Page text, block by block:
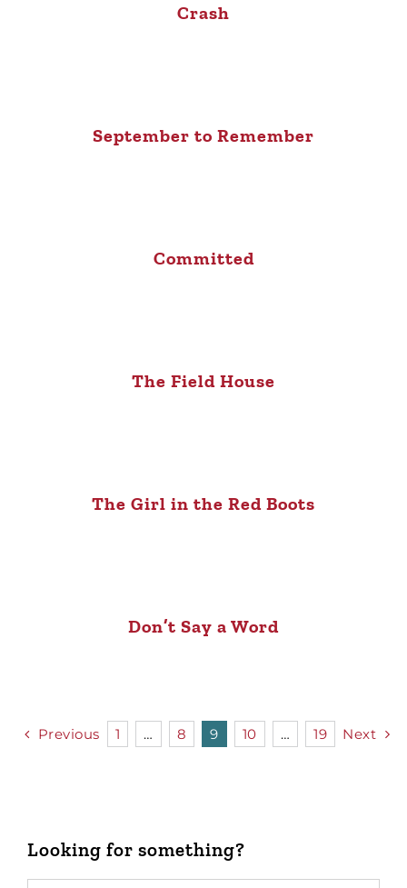
Crash
September to Remember
Committed
The Field House
The Girl in the Red Boots
Don’t Say a Word
Previous 1 … 8 9 10 … 19 Next
Looking for something?